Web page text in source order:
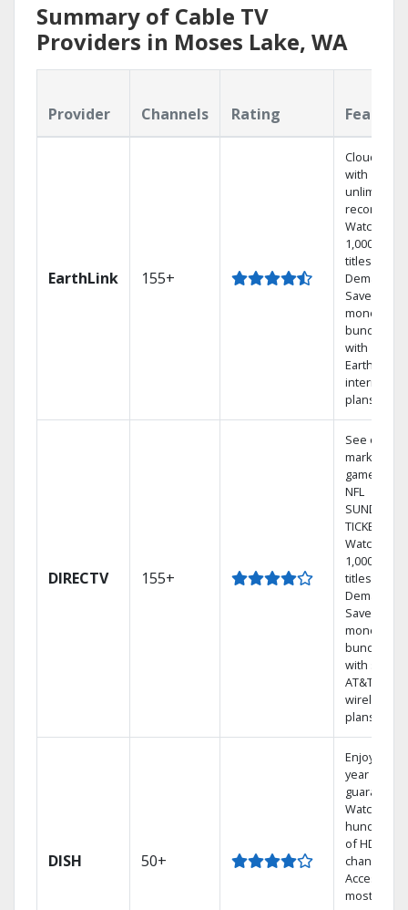
Summary of Cable TV
Providers in Moses Lake, WA
Provider Channels Rating
EarthLink 155+
Cloud DVR
with
unlimited
recordings
Watch
1,000s of
titles On
Demand
Save
money by
bundling
with
Earthlink
internet
plans
DIRECTV 155+
See out-of-
market
games on
NFL
SUNDAY
TICKET.
Watch
1,000s of
titles On
Demand.
Save
money by
bundling
with select
AT&T
wireless
plans.
DISH 50+
Enjoy a 2-
year price
guarantee.
Watch
hundreds
of HD
channels.
Access the
most